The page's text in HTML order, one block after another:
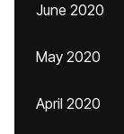
June 2020
May 2020
April 2020